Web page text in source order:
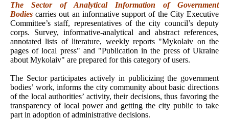
The Sector of Analytical Information of Government
Bodies carries out an informative support of the City Executive
Committee’s staff, representatives of the city council’s deputy
corps. Survey, informative-analytical and abstract references,
annotated lists of literature, weekly reports "Mykolaiv on the
pages of local press" and "Publication in the press of Ukraine
about Mykolaiv" are prepared for this category of users.
The Sector participates actively in publicizing the government
bodies’ work, informs the city community about basic directions
of the local authorities’ activity, their decisions, thus favoring the
transparency of local power and getting the city public to take
part in adoption of administrative decisions.